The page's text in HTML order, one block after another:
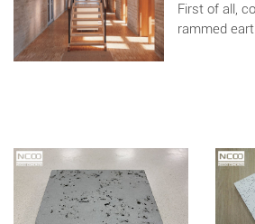
First of all,
rammed